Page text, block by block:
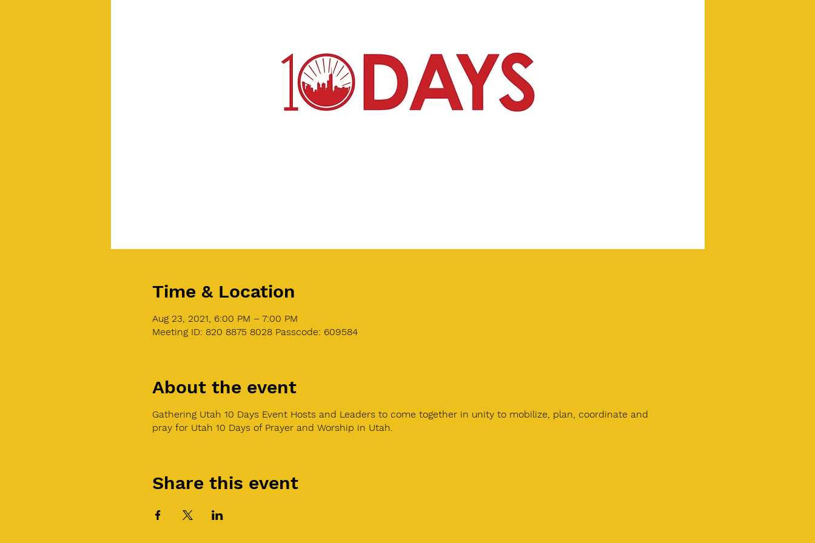
Time & Location
Aug 23, 2021, 6:00 PM – 7:00 PM
Meeting ID: 820 8875 8028 Passcode: 609584
About the event
Gathering Utah 10 Days Event Hosts and Leaders to come together in unity to mobilize, plan, coordinate and
pray for Utah 10 Days of Prayer and Worship in Utah.
Share this event